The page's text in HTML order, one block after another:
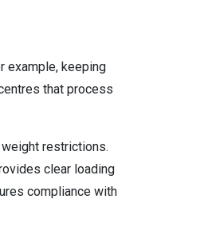
example, keeping
that process
restrictions.
clear loading
compliance with